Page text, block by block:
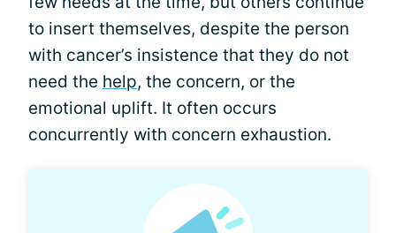
to insert themselves, despite the person
with cancer’s insistence that they do not
need the help, the concern, or the
emotional uplift. It often occurs
concurrently with concern exhaustion.